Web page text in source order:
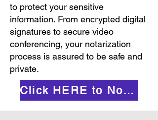
to protect your sensitive
information. From encrypted digital
signatures to secure video
conferencing, your notarization
process is assured to be safe and
private.
Click HERE to Notarize Online